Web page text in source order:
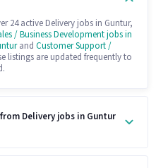
24 active Delivery jobs in Guntur,
/ Business Development jobs in
and Customer Support /
listings are updated frequently to
Delivery jobs in Guntur